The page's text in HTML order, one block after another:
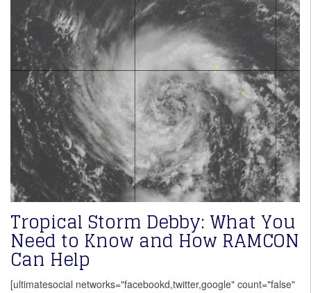
Tropical Storm Debby: What You
Need to Know and How RAMCON
Can Help
[ultimatesocial networks="facebookd,twitter,google" count="false"